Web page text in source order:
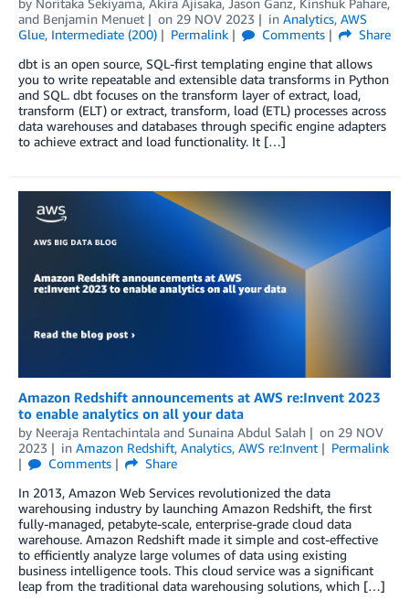
by Noritaka Sekiyama, Akira Ajisaka, Jason Ganz, Kinshuk Pahare,
and Benjamin Menuet on 29 NOV 2023 in Analytics, AWS
Glue, Intermediate (200) Permalink Comments
Share
dbt is an open source, SQL-first templating engine that allows
you to write repeatable and extensible data transforms in Python
and SQL. dbt focuses on the transform layer of extract, load,
transform (ELT) or extract, transform, load (ETL) processes across
data warehouses and databases through specific engine adapters
to achieve extract and load functionality. It […]
Amazon Redshift announcements at AWS re:Invent 2023
to enable analytics on all your data
by Neeraja Rentachintala and Sunaina Abdul Salah on 29 NOV
2023
in Amazon Redshift, Analytics, AWS re:Invent
Permalink
Comments
Share
In 2013, Amazon Web Services revolutionized the data
warehousing industry by launching Amazon Redshift, the first
fully-managed, petabyte-scale, enterprise-grade cloud data
warehouse. Amazon Redshift made it simple and cost-effective
to efficiently analyze large volumes of data using existing
business intelligence tools. This cloud service was a significant
leap from the traditional data warehousing solutions, which […]